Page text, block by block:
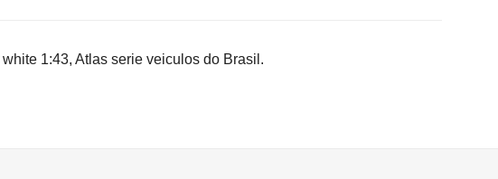
white 1:43, Atlas serie veiculos do Brasil.